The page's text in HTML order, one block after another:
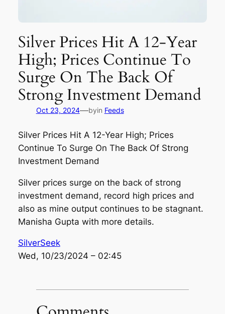
Silver Prices Hit A 12-Year
High; Prices Continue To
Surge On The Back Of
Strong Investment Demand
Oct 23, 2024—byin Feeds
Silver Prices Hit A 12-Year High; Prices
Continue To Surge On The Back Of Strong
Investment Demand
Silver prices surge on the back of strong
investment demand, record high prices and
also as mine output continues to be stagnant.
Manisha Gupta with more details.
SilverSeek
Wed, 10/23/2024 – 02:45